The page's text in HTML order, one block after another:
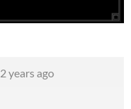
2 years ago